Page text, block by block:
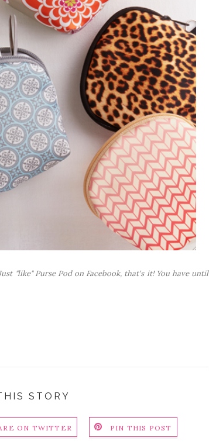
"like" Purse Pod on Facebook, that's it! You have until
STORY
ON TWITTER PIN THIS POST